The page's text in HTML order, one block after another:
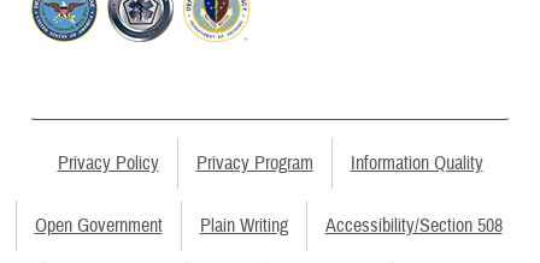
Privacy Policy Privacy Program Information Quality
Open Government Plain Writing Accessibility/Section 508